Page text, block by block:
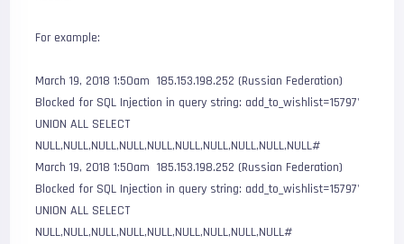
For example:
March 19, 2018 1:50am  185.153.198.252 (Russian Federation)
Blocked for SQL Injection in query string: add_to_wishlist=15797'
UNION ALL SELECT
NULL,NULL,NULL,NULL,NULL,NULL,NULL,NULL,NULL,NULL#
March 19, 2018 1:50am  185.153.198.252 (Russian Federation)
Blocked for SQL Injection in query string: add_to_wishlist=15797'
UNION ALL SELECT
NULL,NULL,NULL,NULL,NULL,NULL,NULL,NULL,NULL#